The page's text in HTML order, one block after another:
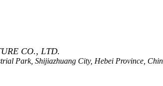
CO., LTD.
Park, Shijiazhuang City, Hebei Province,